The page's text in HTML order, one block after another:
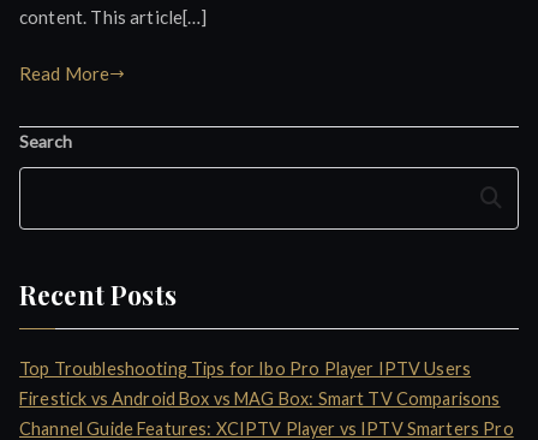
content. This article[…]
Read More
Search
Search
Recent Posts
Top Troubleshooting Tips for Ibo Pro Player IPTV Users
Firestick vs Android Box vs MAG Box: Smart TV Comparisons
Channel Guide Features: XCIPTV Player vs IPTV Smarters Pro